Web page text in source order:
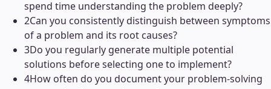
spend time understanding the problem deeply?
2Can you consistently distinguish between symptoms
of a problem and its root causes?
3Do you regularly generate multiple potential
solutions before selecting one to implement?
4How often do you document your problem-solving